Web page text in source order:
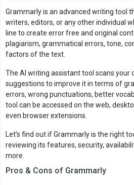
Grammarly is an advanced writing tool
writers, editors, or any other individual
line to create error free and original
plagiarism, grammatical errors, tone,
factors of the text.
The AI writing assistant tool scans your
suggestions to improve it in terms of
errors, wrong punctuations, better
tool can be accessed on the web,
even browser extensions.
Let’s find out if Grammarly is the right
reviewing its features, security,
more.
Pros & Cons of Grammarly